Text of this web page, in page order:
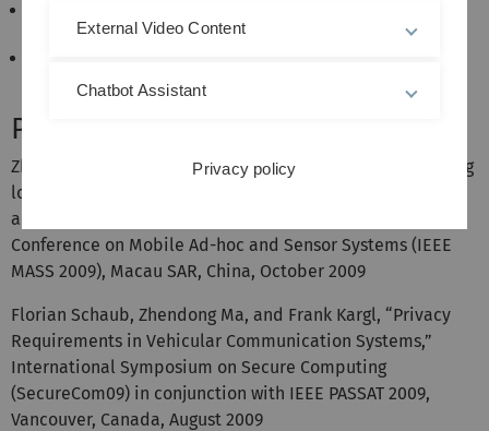
Transportation Systems
Publications
Zhendong Ma, Frank Kargl, and Michael Weber, “Measuring
location privacy in V2X communication systems with
accumulated information,” Sixth IEEE International
Conference on Mobile Ad-hoc and Sensor Systems (IEEE
MASS 2009), Macau SAR, China, October 2009
Florian Schaub, Zhendong Ma, and Frank Kargl, “Privacy
Requirements in Vehicular Communication Systems,”
International Symposium on Secure Computing
(SecureCom09) in conjunction with IEEE PASSAT 2009,
Vancouver, Canada, August 2009
External Video Content
Chatbot Assistant
Privacy policy